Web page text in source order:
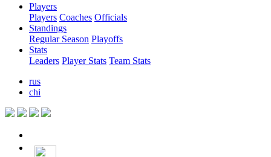
Players
Players Coaches Officials
Standings
Regular Season Playoffs
Stats
Leaders Player Stats Team Stats
rus
chi